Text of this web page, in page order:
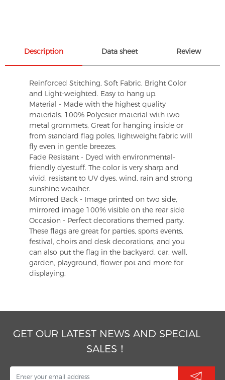
Description Data sheet Review
Reinforced Stitching, Soft Fabric, Bright Color
and Light-weighted. Easy to hang up.
Material - Made with the highest quality
materials. 100% Polyester material with two
metal grommets, Great for hanging inside or
from standard flag poles, lightweight fabric will
fly even in gentle breezes.
Fade Resistant - Dyed with environmental-
friendly dyestuff. The color is very sharp and
vivid, resistant to UV dyes, wind, rain and strong
sunshine weather.
Mirrored Back - Image printed on two side,
mirrored image 100% visible on the rear side
Occasion - Perfect decorations themed party.
These flags are great for parties, sports events,
festival, choirs and desk decorations, and you
can also put the flag in the backyard, car, wall,
garden, playground, flower pot and more for
displaying.
GET OUR LATEST NEWS AND SPECIAL
SALES！